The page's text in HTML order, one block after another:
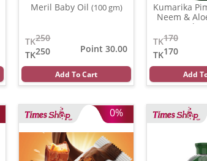
Meril Baby Oil (100 gm)
250
TK
250
TK
Point 30.00
Add To Cart
Kumarika
Neem & Aloe
wash
170
TK
170
TK
Add
0%